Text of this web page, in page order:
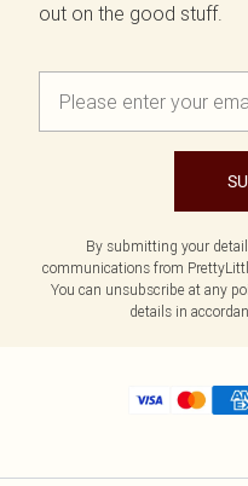
out on the good stuff.
By submitting your
communications from
You can unsubscribe at any
details in